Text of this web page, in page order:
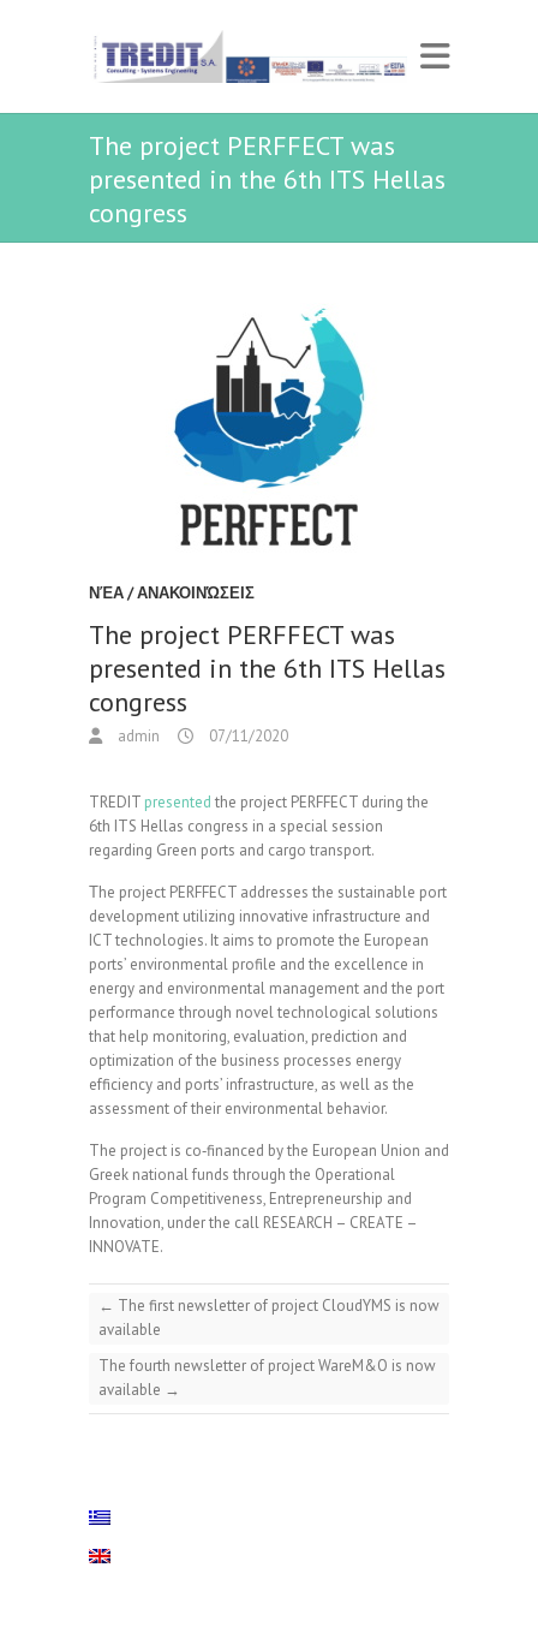
The project PERFFECT was
presented in the 6th ITS Hellas
congress
ΝΈΑ / ΑΝΑΚΟΙΝΏΣΕΙΣ
The project PERFFECT was
presented in the 6th ITS Hellas
congress
admin 07/11/2020
TREDIT presented the project PERFFECT during the
6th ITS Hellas congress in a special session
regarding Green ports and cargo transport.
Τhe project PERFFECT addresses the sustainable port
development utilizing innovative infrastructure and
ICT technologies. It aims to promote the European
ports’ environmental profile and the excellence in
energy and environmental management and the port
performance through novel technological solutions
that help monitoring, evaluation, prediction and
optimization of the business processes energy
efficiency and ports’ infrastructure, as well as the
assessment of their environmental behavior.
The project is co‐financed by the European Union and
Greek national funds through the Operational
Program Competitiveness, Entrepreneurship and
Innovation, under the call RESEARCH – CREATE –
INNOVATE.
← The first newsletter of project CloudYMS is now
available
The fourth newsletter of project WareM&O is now
available →